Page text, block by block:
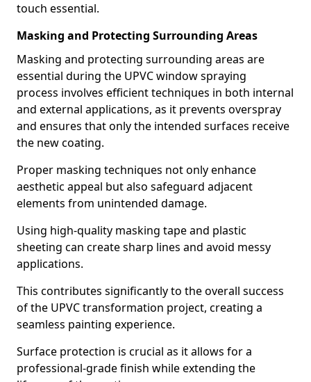
touch essential.
Masking and Protecting Surrounding Areas
Masking and protecting surrounding areas are
essential during the UPVC window spraying
process involves efficient techniques in both internal
and external applications, as it prevents overspray
and ensures that only the intended surfaces receive
the new coating.
Proper masking techniques not only enhance
aesthetic appeal but also safeguard adjacent
elements from unintended damage.
Using high-quality masking tape and plastic
sheeting can create sharp lines and avoid messy
applications.
This contributes significantly to the overall success
of the UPVC transformation project, creating a
seamless painting experience.
Surface protection is crucial as it allows for a
professional-grade finish while extending the